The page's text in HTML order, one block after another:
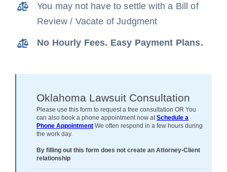
You may not have to settle with a Bill of
Review / Vacate of Judgment
No Hourly Fees. Easy Payment Plans.